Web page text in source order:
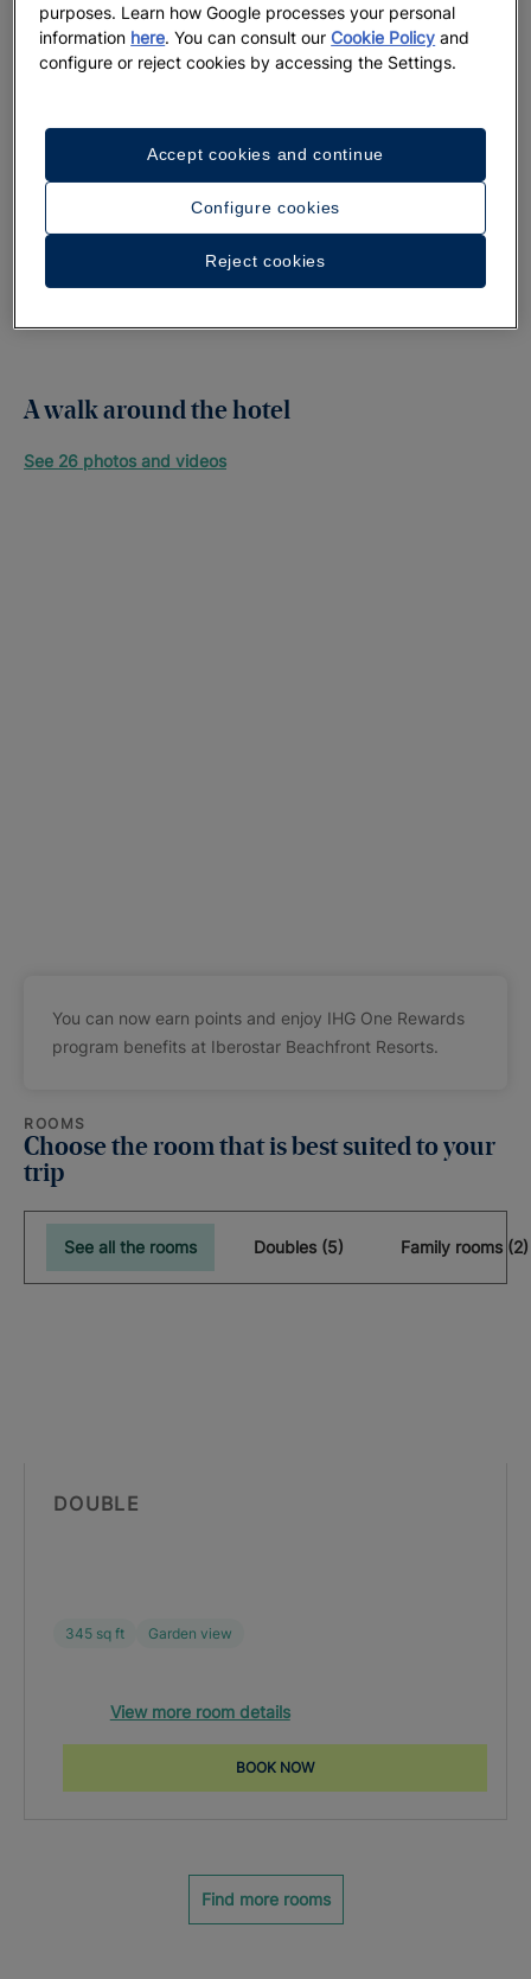
A walk around the hotel
See 26 photos and videos
You can now earn points and enjoy IHG One Rewards
program benefits at Iberostar Beachfront Resorts.
ROOMS
Choose the room that is best suited to your
trip
See all the rooms Doubles (5) Family rooms (2)
DOUBLE
345 sq ft Garden view
View more room details
BOOK NOW
Find more rooms
purposes. Learn how Google processes your personal
information here. You can consult ourCookie Policy and
configure or reject cookies by accessing the Settings.
Configure cookies
Reject cookies
Accept cookies and continue